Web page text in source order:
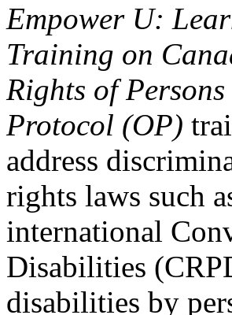
Empower U:
Training on
Rights of
Protocol (OP)
address
rights laws such
international
Disabilities
disabilities by